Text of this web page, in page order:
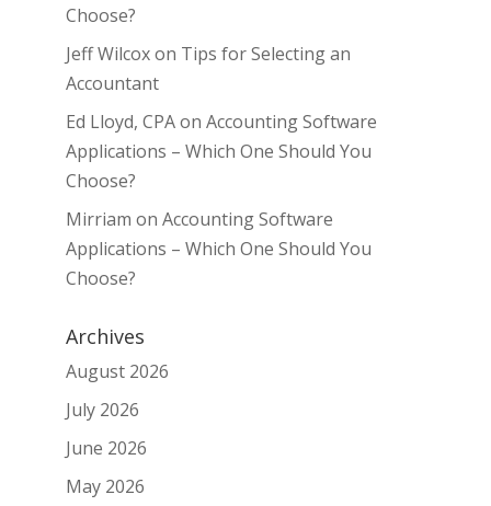
Choose?
Jeff Wilcoxon Tips for Selecting an
Accountant
Ed Lloyd, CPAon Accounting Software
Applications – Which One Should You
Choose?
Mirriam on Accounting Software
Applications – Which One Should You
Choose?
Archives
August 2026
July 2026
June 2026
May 2026